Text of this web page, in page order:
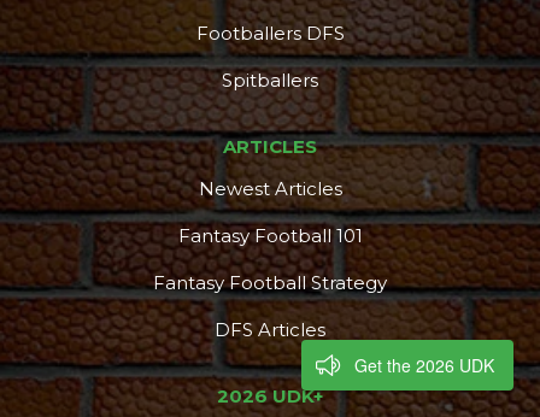
Footballers DFS
Spitballers
ARTICLES
Newest Articles
Fantasy Football 101
Fantasy Football Strategy
DFS Articles
2026 UDK+
Get the 2026 UDK